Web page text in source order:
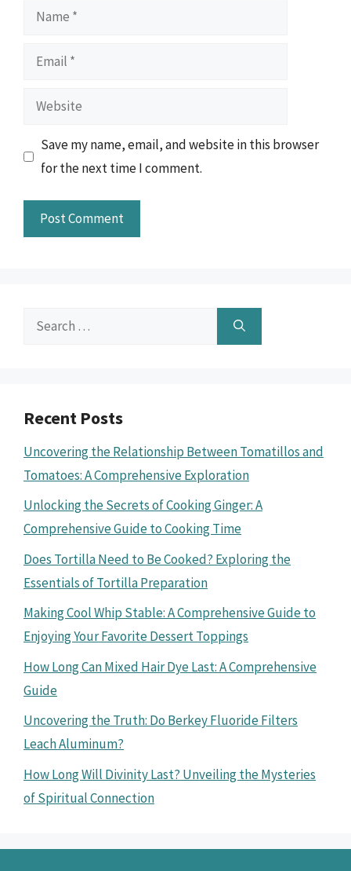
Name
Email
Website
Save my name, email, and website in this browser
for the next time I comment.
Search
Recent Posts
Uncovering the Relationship Between Tomatillos and
Tomatoes: A Comprehensive Exploration
Unlocking the Secrets of Cooking Ginger: A
Comprehensive Guide to Cooking Time
Does Tortilla Need to Be Cooked? Exploring the
Essentials of Tortilla Preparation
Making Cool Whip Stable: A Comprehensive Guide to
Enjoying Your Favorite Dessert Toppings
How Long Can Mixed Hair Dye Last: A Comprehensive
Guide
Uncovering the Truth: Do Berkey Fluoride Filters
Leach Aluminum?
How Long Will Divinity Last? Unveiling the Mysteries
of Spiritual Connection